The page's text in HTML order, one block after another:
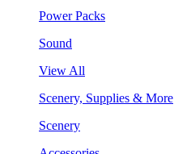
Power Packs
Sound
View All
Scenery, Supplies & More
Scenery